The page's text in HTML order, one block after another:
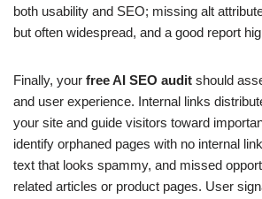
both usability and SEO; missing alt
but often widespread, and a good report
Finally, your free AI SEO audit should
and user experience. Internal links
your site and guide visitors toward
identify orphaned pages with no internal
text that looks spammy, and missed
related articles or product pages. User